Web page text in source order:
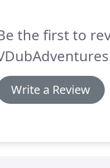
the first to
Write a Review